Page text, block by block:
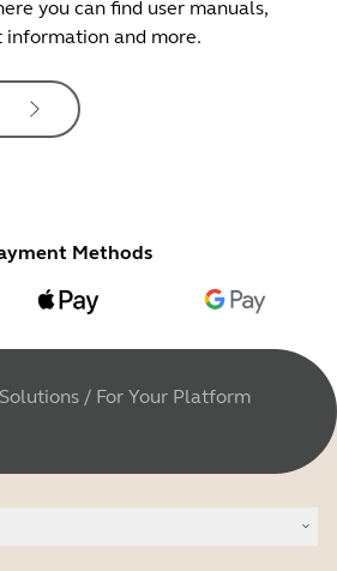
you can find user manuals,
information and more.
Methods
/ For Your Platform